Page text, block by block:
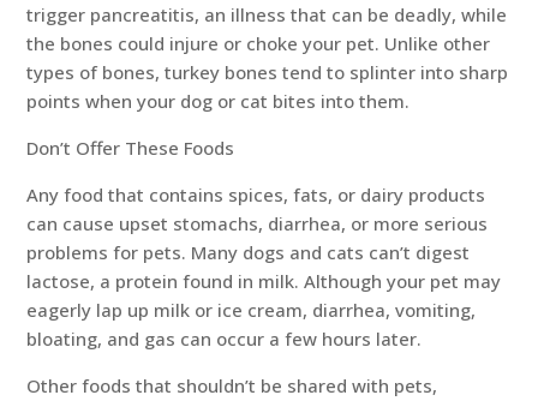
trigger pancreatitis, an illness that can be deadly, while
the bones could injure or choke your pet. Unlike other
types of bones, turkey bones tend to splinter into sharp
points when your dog or cat bites into them.
Don’t Offer These Foods
Any food that contains spices, fats, or dairy products
can cause upset stomachs, diarrhea, or more serious
problems for pets. Many dogs and cats can’t digest
lactose, a protein found in milk. Although your pet may
eagerly lap up milk or ice cream, diarrhea, vomiting,
bloating, and gas can occur a few hours later.
Other foods that shouldn’t be shared with pets,